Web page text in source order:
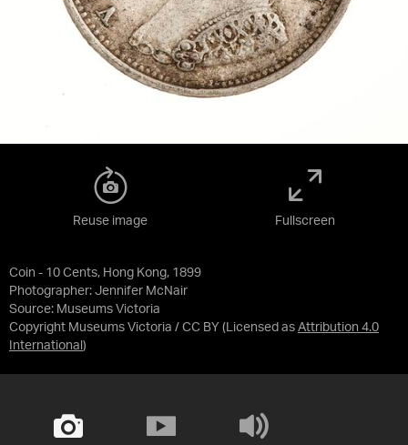
Coin - 10 Cents, Hong Kong, 1899
Photographer: Jennifer McNair
Source: Museums Victoria
Copyright Museums Victoria / CC BY (Licensed as Attribution 4.0
International )
Reuse image Fullscreen